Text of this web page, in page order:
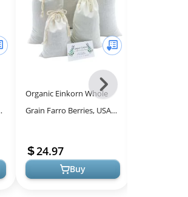
Organic Einkorn Whole
Grain Farro Berries, USA
Try Einkorn! Non-gmo.
Origina...
24.97
Buy
Next
-